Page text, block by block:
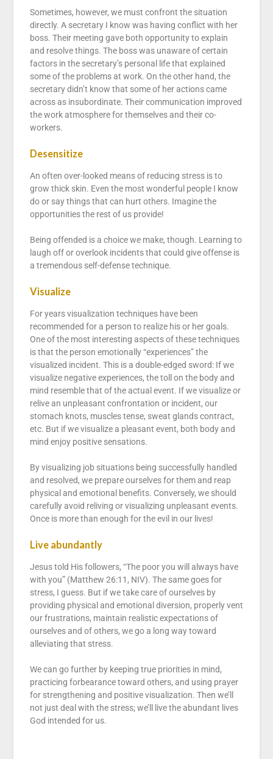
Sometimes, however, we must confront the situation
directly. A secretary I know was having conflict with her
boss. Their meeting gave both opportunity to explain
and resolve things. The boss was unaware of certain
factors in the secretary’s personal life that explained
some of the problems at work. On the other hand, the
secretary didn’t know that some of her actions came
across as insubordinate. Their communication improved
the work atmosphere for themselves and their co-
workers.
Desensitize
An often over-looked means of reducing stress is to
grow thick skin. Even the most wonderful people I know
do or say things that can hurt others. Imagine the
opportunities the rest of us provide!
Being offended is a choice we make, though. Learning to
laugh off or overlook incidents that could give offense is
a tremendous self-defense technique.
Visualize
For years visualization techniques have been
recommended for a person to realize his or her goals.
One of the most interesting aspects of these techniques
is that the person emotionally “experiences” the
visualized incident. This is a double-edged sword: If we
visualize negative experiences, the toll on the body and
mind resemble that of the actual event. If we visualize or
relive an unpleasant confrontation or incident, our
stomach knots, muscles tense, sweat glands contract,
etc. But if we visualize a pleasant event, both body and
mind enjoy positive sensations.
By visualizing job situations being successfully handled
and resolved, we prepare ourselves for them and reap
physical and emotional benefits. Conversely, we should
carefully avoid reliving or visualizing unpleasant events.
Once is more than enough for the evil in our lives!
Live abundantly
Jesus told His followers, “The poor you will always have
with you” (Matthew 26:11, NIV). The same goes for
stress, I guess. But if we take care of ourselves by
providing physical and emotional diversion, properly vent
our frustrations, maintain realistic expectations of
ourselves and of others, we go a long way toward
alleviating that stress.
We can go further by keeping true priorities in mind,
practicing forbearance toward others, and using prayer
for strengthening and positive visualization. Then we’ll
not just deal with the stress; we’ll live the abundant lives
God intended for us.